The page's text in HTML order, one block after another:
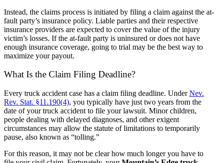
Instead, the claims process is initiated by filing a claim against the at-
fault party’s insurance policy. Liable parties and their respective
insurance providers are expected to cover the value of the injury
victim’s losses. If the at-fault party is uninsured or does not have
enough insurance coverage, going to trial may be the best way to
maximize your payout.
What Is the Claim Filing Deadline?
Every truck accident case has a claim filing deadline. UnderNev.
Rev. Stat. §11.190(4), you typically have just two years from the
date of your truck accident to file your lawsuit. Minor children,
people dealing with delayed diagnoses, and other exigent
circumstances may allow the statute of limitations to temporarily
pause, also known as “tolling.”
For this reason, it may not be clear how much longer you have to